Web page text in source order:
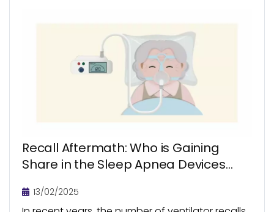
Recall Aftermath: Who is Gaining
Share in the Sleep Apnea Devices
13/02/2025